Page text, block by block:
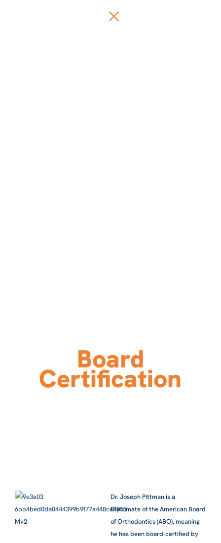
Board
Certification
Dr. Joseph Pittman is a
Diplomate of the American Board
of Orthodontics (ABO), meaning
he has been board-certified by